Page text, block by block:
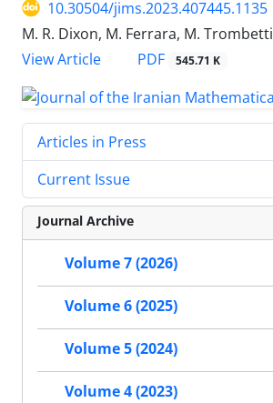
10.30504/jims.2023.407445.1135
M. R. Dixon, M. Ferrara, M. Trombetti
View Article
PDF 545.71 K
Articles in Press
Current Issue
Journal Archive
Volume 7 (2026)
Volume 6 (2025)
Volume 5 (2024)
Volume 4 (2023)